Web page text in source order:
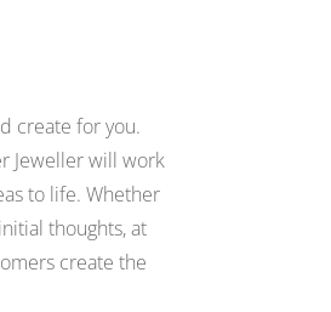
create for you.
Jeweller will work
to life. Whether
thoughts, at
create the